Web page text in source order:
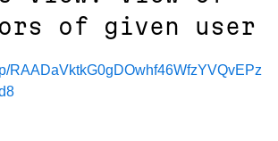
of given user
RAADaVktkG0gDOwhf46WfzYVQvEPz